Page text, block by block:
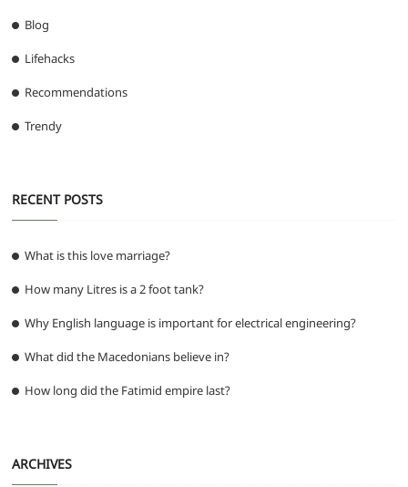
Blog
Lifehacks
Recommendations
Trendy
RECENT POSTS
What is this love marriage?
How many Litres is a 2 foot tank?
Why English language is important for electrical engineering?
What did the Macedonians believe in?
How long did the Fatimid empire last?
ARCHIVES